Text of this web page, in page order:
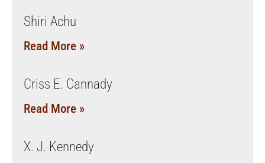
Shiri Achu
Read More »
Criss E. Cannady
Read More »
X. J. Kennedy